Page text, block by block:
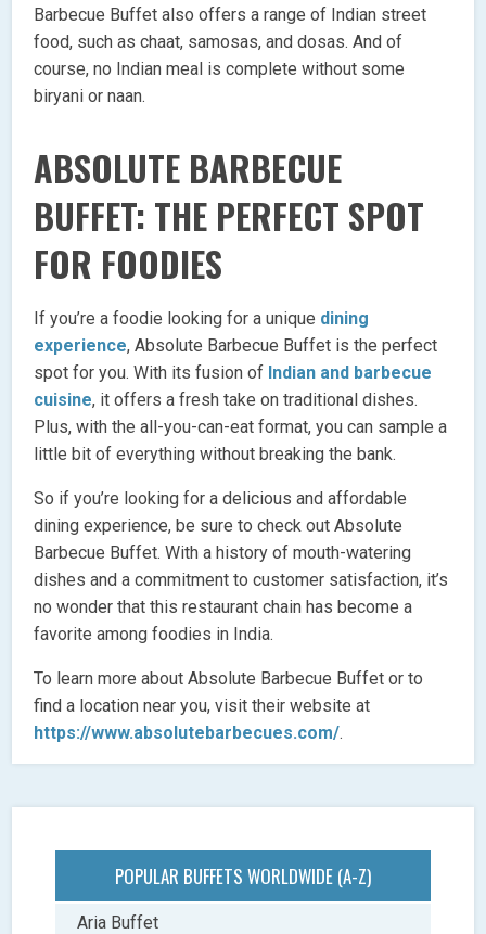
Barbecue Buffet also offers a range of Indian street
food, such as chaat, samosas, and dosas. And of
course, no Indian meal is complete without some
biryani or naan.
ABSOLUTE BARBECUE
BUFFET: THE PERFECT SPOT
FOR FOODIES
If you’re a foodie looking for a unique dining
experience, Absolute Barbecue Buffet is the perfect
spot for you. With its fusion of Indian and barbecue
cuisine, it offers a fresh take on traditional dishes.
Plus, with the all-you-can-eat format, you can sample a
little bit of everything without breaking the bank.
So if you’re looking for a delicious and affordable
dining experience, be sure to check out Absolute
Barbecue Buffet. With a history of mouth-watering
dishes and a commitment to customer satisfaction, it’s
no wonder that this restaurant chain has become a
favorite among foodies in India.
To learn more about Absolute Barbecue Buffet or to
find a location near you, visit their website at
https://www.absolutebarbecues.com/.
POPULAR BUFFETS WORLDWIDE (A-Z)
Aria Buffet